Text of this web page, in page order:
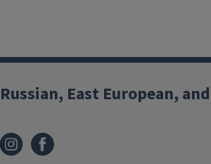
Russian, East European,